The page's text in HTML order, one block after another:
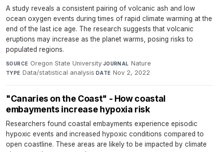
A study reveals a consistent pairing of volcanic ash and low
ocean oxygen events during times of rapid climate warming at the
end of the last ice age. The research suggests that volcanic
eruptions may increase as the planet warms, posing risks to
populated regions.
SOURCE Oregon State University·JOURNAL Nature·
TYPE Data/statistical analysis·DATE Nov 2, 2022
"Canaries on the Coast" - How coastal
embayments increase hypoxia risk
Researchers found coastal embayments experience episodic
hypoxic events and increased hypoxic conditions compared to
open coastline. These areas are likely to be impacted by climate